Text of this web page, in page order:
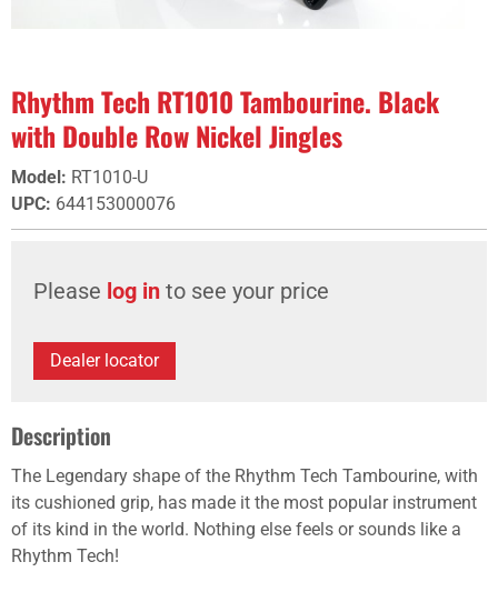
Rhythm Tech RT1010 Tambourine. Black
with Double Row Nickel Jingles
Model : RT1010-U
UPC: 644153000076
Please log in to see your price
Dealer locator
Description
The Legendary shape of the Rhythm Tech Tambourine, with
its cushioned grip, has made it the most popular instrument
of its kind in the world. Nothing else feels or sounds like a
Rhythm Tech!